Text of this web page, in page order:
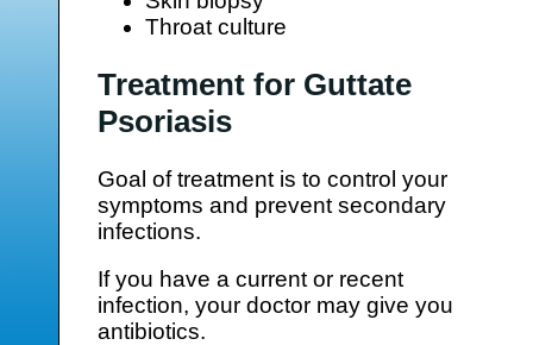
Throat culture
Treatment for Guttate
Psoriasis
Goal of treatment is to control your
symptoms and prevent secondary
infections.
If you have a current or recent
infection, your doctor may give you
antibiotics.